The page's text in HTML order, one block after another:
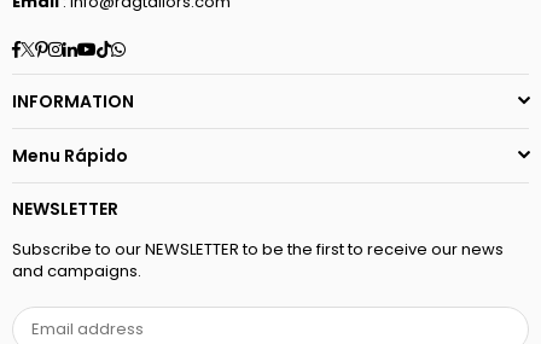
Facebook
Twitter
Pinterest
Instagram
Linkedin
YouTube
TikTok
Whatsapp
INFORMATION
Menu Rápido
NEWSLETTER
Subscribe to our NEWSLETTER to be the first to receive our news
and campaigns.